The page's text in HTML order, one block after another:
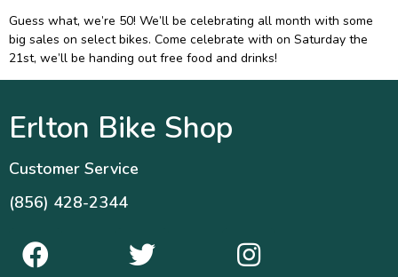
Guess what, we’re 50! We’ll be celebrating all month with some
big sales on select bikes. Come celebrate with on Saturday the
21st, we’ll be handing out free food and drinks!
Erlton Bike Shop
Customer Service
(856) 428-2344